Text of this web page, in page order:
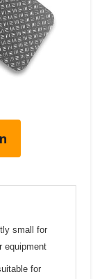
small for
equipment
for